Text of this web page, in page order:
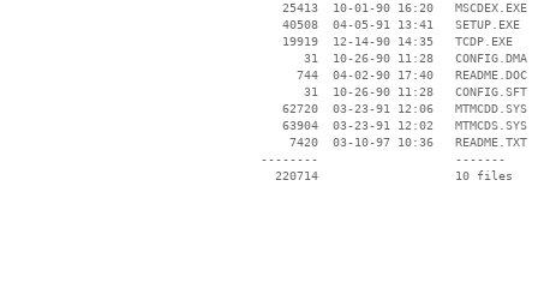
    25413  10-01-90 16:20   MSCDEX.EXE
    40508  04-05-91 13:41   SETUP.EXE
    19919  12-14-90 14:35   TCDP.EXE
       31  10-26-90 11:28   CONFIG.DMA
      744  04-02-90 17:40   README.DOC
       31  10-26-90 11:28   CONFIG.SFT
    62720  03-23-91 12:06   MTMCDD.SYS
    63904  03-23-91 12:02   MTMCDS.SYS
     7420  03-10-97 10:36   README.TXT
--------                   -------
   220714                   10 files